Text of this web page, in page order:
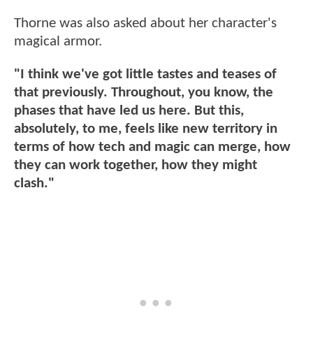
Thorne was also asked about her character's
magical armor.
"I think we've got little tastes and teases of
that previously. Throughout, you know, the
phases that have led us here. But this,
absolutely, to me, feels like new territory in
terms of how tech and magic can merge, how
they can work together, how they might
clash."